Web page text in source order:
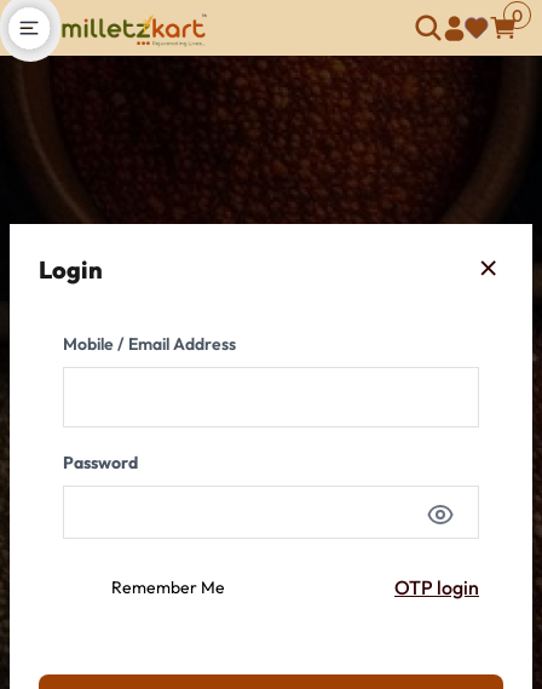
Open main menu
0
Login
Mobile / Email Address
Password
Remember Me OTP login